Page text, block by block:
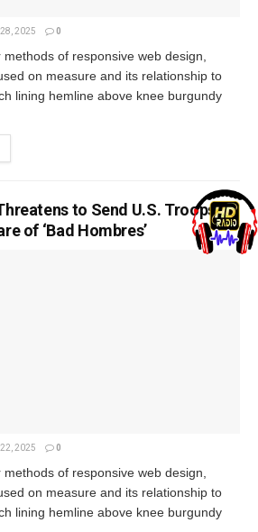
28, 2025 0
of responsive web design,
on measure and its relationship to
lining hemline above knee burgundy
to Send U.S. Troops to
of ‘Bad Hombres’
22, 2025 0
of responsive web design,
on measure and its relationship to
lining hemline above knee burgundy